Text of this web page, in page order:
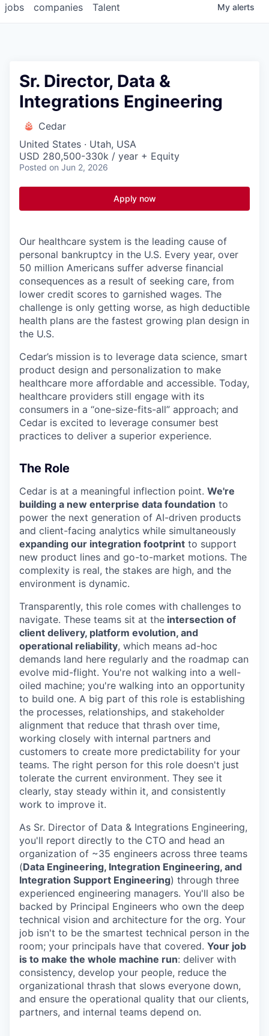
jobs companies Talent My alerts
Sr. Director, Data &
Integrations Engineering
Cedar
United States · Utah, USA
USD 280,500-330k / year + Equity
Posted on Jun 2, 2026
Apply now
Our healthcare system is the leading cause of
personal bankruptcy in the U.S. Every year, over
50 million Americans suffer adverse financial
consequences as a result of seeking care, from
lower credit scores to garnished wages. The
challenge is only getting worse, as high deductible
health plans are the fastest growing plan design in
the U.S.
Cedar’s mission is to leverage data science, smart
product design and personalization to make
healthcare more affordable and accessible. Today,
healthcare providers still engage with its
consumers in a “one-size-fits-all” approach; and
Cedar is excited to leverage consumer best
practices to deliver a superior experience.
The Role
Cedar is at a meaningful inflection point. We're
building a new enterprise data foundation to
power the next generation of AI-driven products
and client-facing analytics while simultaneously
expanding our integration footprint to support
new product lines and go-to-market motions. The
complexity is real, the stakes are high, and the
environment is dynamic.
Transparently, this role comes with challenges to
navigate. These teams sit at the intersection of
client delivery, platform evolution, and
operational reliability, which means ad-hoc
demands land here regularly and the roadmap can
evolve mid-flight. You're not walking into a well-
oiled machine; you're walking into an opportunity
to build one. A big part of this role is establishing
the processes, relationships, and stakeholder
alignment that reduce that thrash over time,
working closely with internal partners and
customers to create more predictability for your
teams. The right person for this role doesn't just
tolerate the current environment. They see it
clearly, stay steady within it, and consistently
work to improve it.
As Sr. Director of Data & Integrations Engineering,
you'll report directly to the CTO and head an
organization of ~35 engineers across three teams
(Data Engineering, Integration Engineering, and
Integration Support Engineering) through three
experienced engineering managers. You'll also be
backed by Principal Engineers who own the deep
technical vision and architecture for the org. Your
job isn't to be the smartest technical person in the
room; your principals have that covered. Your job
is to make the whole machine run: deliver with
consistency, develop your people, reduce the
organizational thrash that slows everyone down,
and ensure the operational quality that our clients,
partners, and internal teams depend on.